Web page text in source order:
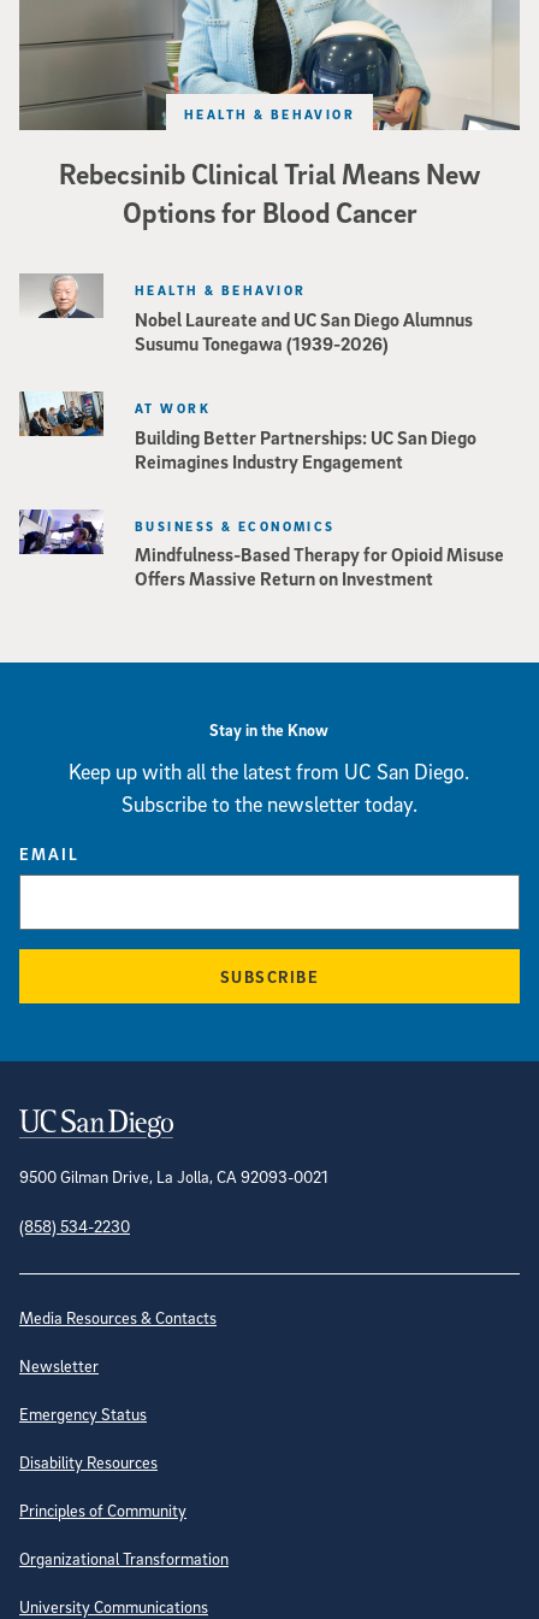
Rebecsinib Clinical Trial Means New
Options for Blood Cancer
HEALTH & BEHAVIOR
Nobel Laureate and UC San Diego Alumnus
Susumu Tonegawa (1939-2026)
HEALTH & BEHAVIOR
Building Better Partnerships: UC San Diego
Reimagines Industry Engagement
AT WORK
Mindfulness-Based Therapy for Opioid Misuse
Offers Massive Return on Investment
BUSINESS & ECONOMICS
Stay in the Know
Keep up with all the latest from UC San Diego.
Subscribe to the newsletter today.
EMAIL
SUBSCRIBE
Contact Information
9500 Gilman Drive, La Jolla, CA 92093-0021
(858) 534-2230
Site Directory
Media Resources & Contacts
Newsletter
Emergency Status
Disability Resources
Principles of Community
Organizational Transformation
University Communications